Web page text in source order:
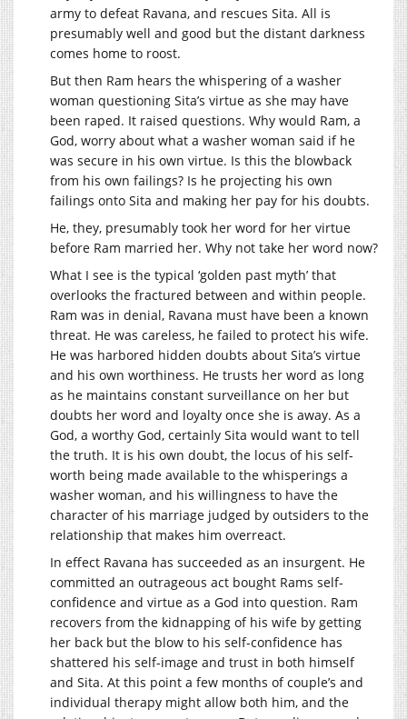
army to defeat Ravana, and rescues Sita. All is
presumably well and good but the distant darkness
comes home to roost.
But then Ram hears the whispering of a washer
woman questioning Sita’s virtue as she may have
been raped. It raised questions. Why would Ram, a
God, worry about what a washer woman said if he
was secure in his own virtue. Is this the blowback
from his own failings? Is he projecting his own
failings onto Sita and making her pay for his doubts.
He, they, presumably took her word for her virtue
before Ram married her. Why not take her word now?
What I see is the typical ‘golden past myth’ that
overlooks the fractured between and within people.
Ram was in denial, Ravana must have been a known
threat. He was careless, he failed to protect his wife.
He was harbored hidden doubts about Sita’s virtue
and his own worthiness. He trusts her word as long
as he maintains constant surveillance on her but
doubts her word and loyalty once she is away. As a
God, a worthy God, certainly Sita would want to tell
the truth. It is his own doubt, the locus of his self-
worth being made available to the whisperings a
washer woman, and his willingness to have the
character of his marriage judged by outsiders to the
relationship that makes him overreact.
In effect Ravana has succeeded as an insurgent. He
committed an outrageous act bought Rams self-
confidence and virtue as a God into question. Ram
recovers from the kidnapping of his wife by getting
her back but the blow to his self-confidence has
shattered his self-image and trust in both himself
and Sita. At this point a few months of couple’s and
individual therapy might allow both him, and the